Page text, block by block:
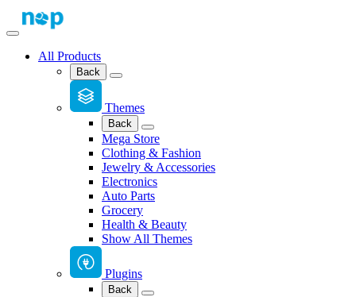
All Products
Back
Themes
Back
Mega Store
Clothing & Fashion
Jewelry & Accessories
Electronics
Auto Parts
Grocery
Health & Beauty
Show All Themes
Plugins
Back